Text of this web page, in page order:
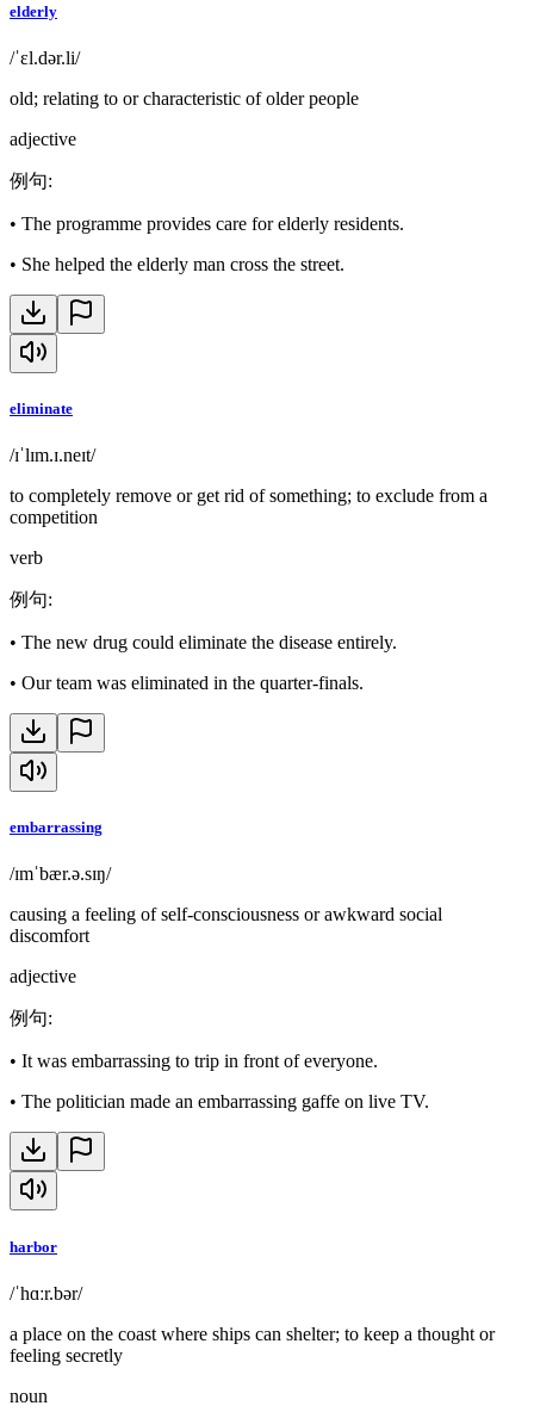
elderly
/ˈɛl.dər.li/
old; relating to or characteristic of older people
adjective
例句:
• The programme provides care for elderly residents.
• She helped the elderly man cross the street.
eliminate
/ɪˈlɪm.ɪ.neɪt/
to completely remove or get rid of something; to exclude from a
competition
verb
例句:
• The new drug could eliminate the disease entirely.
• Our team was eliminated in the quarter-finals.
embarrassing
/ɪmˈbær.ə.sɪŋ/
causing a feeling of self-consciousness or awkward social
discomfort
adjective
例句:
• It was embarrassing to trip in front of everyone.
• The politician made an embarrassing gaffe on live TV.
harbor
/ˈhɑːr.bər/
a place on the coast where ships can shelter; to keep a thought or
feeling secretly
noun